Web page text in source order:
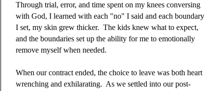
Through trial, error, and time spent on my knees conversing
with God, I learned with each "no" I said and each boundary
I set, my skin grew thicker. The kids knew what to expect,
and the boundaries set up the ability for me to emotionally
remove myself when needed.
When our contract ended, the choice to leave was both heart
wrenching and exhilarating. As we settled into our post-